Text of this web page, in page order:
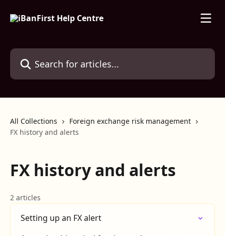
Search for articles...
All Collections
Foreign exchange risk management
FX history and alerts
FX history and alerts
2 articles
Setting up an FX alert